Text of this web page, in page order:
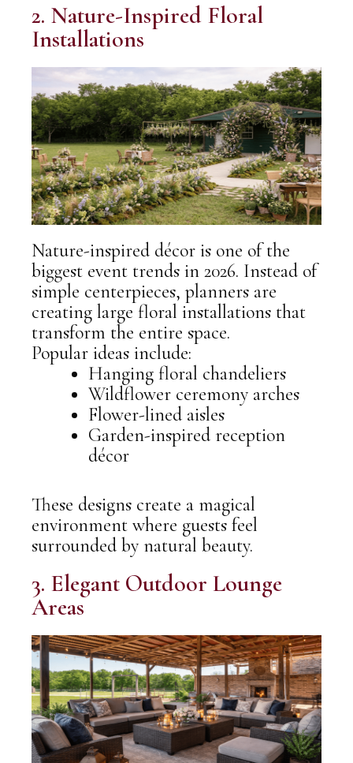
2. Nature-Inspired Floral
Installations
Nature-inspired décor is one of the
biggest event trends in 2026. Instead of
simple centerpieces, planners are
creating large floral installations that
transform the entire space.
Popular ideas include:
Hanging floral chandeliers
Wildflower ceremony arches
Flower-lined aisles
Garden-inspired reception
décor
These designs create a magical
environment where guests feel
surrounded by natural beauty.
3. Elegant Outdoor Lounge
Areas